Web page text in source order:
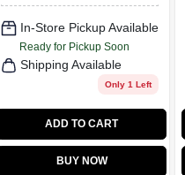
In-Store Pickup Available
Ready for Pickup Soon
Shipping Available
Only 1 Left
ADD TO CART
BUY NOW